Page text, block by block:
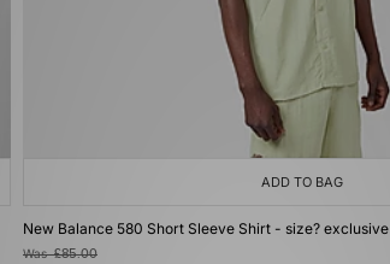
ADD TO BAG
New Balance 580 Short Sleeve Shirt - size? exclusive
Was£85.00